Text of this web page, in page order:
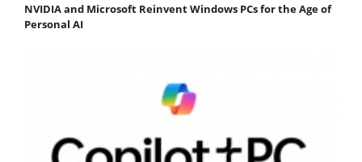
NVIDIA and Microsoft Reinvent Windows PCs for the Age of
Personal AI